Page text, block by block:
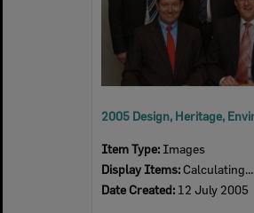
Item Type: Images
Display Items: Calculating...
Date Created: 12 July 2005